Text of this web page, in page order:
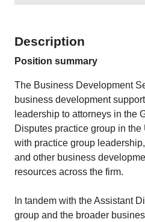
Description
Position summary
The Business Development
business development
leadership to attorneys in the
Disputes practice group in
with practice group
and other business
resources across the firm.
In tandem with the Assistant
group and the broader